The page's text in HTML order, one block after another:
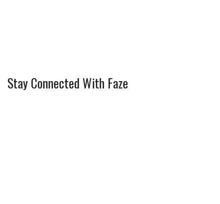
Stay Connected With Faze